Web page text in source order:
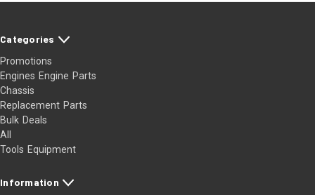
Categories
Promotions
Engines Engine Parts
Chassis
Replacement Parts
Bulk Deals
All
Tools Equipment
Information